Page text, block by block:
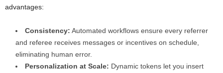
advantages:
Consistency: Automated workflows ensure every referrer
and referee receives messages or incentives on schedule,
eliminating human error.
Personalization at Scale: Dynamic tokens let you insert